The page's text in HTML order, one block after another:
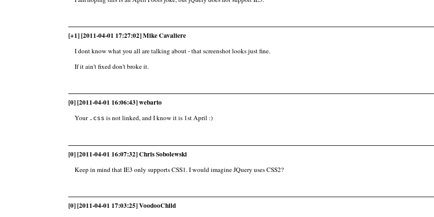
[+1] [2011-04-01 17:27:02] Mike Cavaliere
I dont know what you all are talking about - that screenshot looks just fine.
If it ain't fixed don't broke it.
[0] [2011-04-01 16:06:43] webarto
Your .css is not linked, and I know it is 1st April :)
[0] [2011-04-01 16:07:32] Chris Sobolewski
Keep in mind that IE3 only supports CSS1. I would imagine JQuery uses CSS2?
[0] [2011-04-01 17:03:25] VoodooChild